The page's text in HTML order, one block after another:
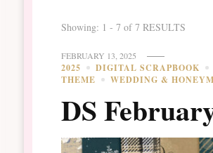
Showing: 1 - 7 of 7 RESULTS
FEBRUARY 13, 2025
2025 DIGITAL SCRAPBOOK
THEME
WEDDING &
DS